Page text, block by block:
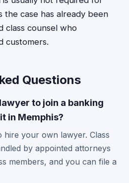
the case has already been
class counsel who
customers.
Questions
to join a banking
in Memphis?
your own lawyer. Class
by appointed attorneys
members, and you can file a